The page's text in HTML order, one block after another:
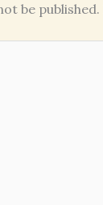
be published.